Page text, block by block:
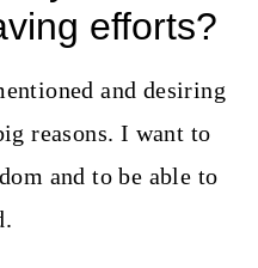
efforts?
and desiring
reasons. I want to
and to be able to